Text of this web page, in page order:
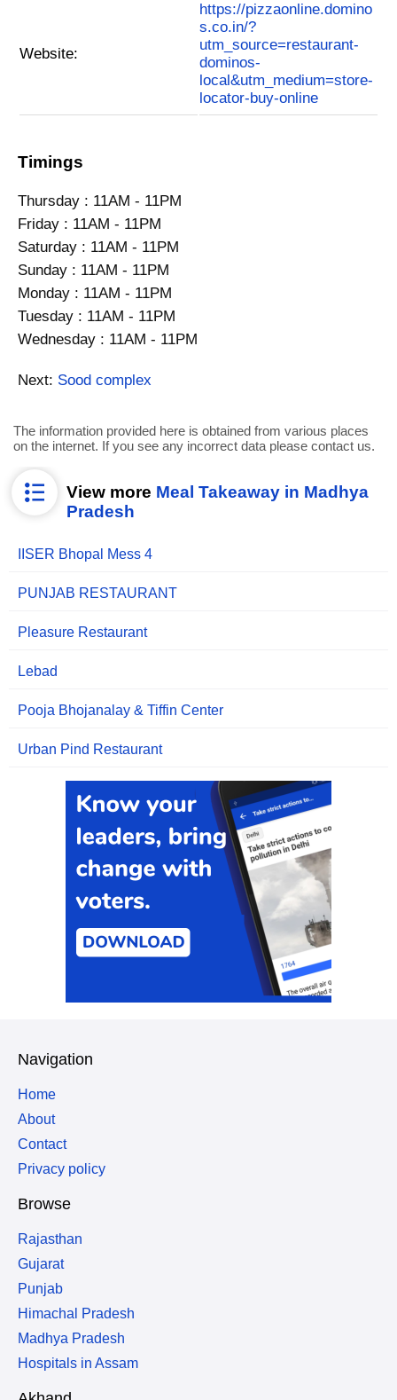
Website:
https://pizzaonline.domino
s.co.in/?
utm_source=restaurant-
dominos-
local&utm_medium=store-
locator-buy-online
Timings
Thursday : 11AM - 11PM
Friday : 11AM - 11PM
Saturday : 11AM - 11PM
Sunday : 11AM - 11PM
Monday : 11AM - 11PM
Tuesday : 11AM - 11PM
Wednesday : 11AM - 11PM
Next: Sood complex
The information provided here is obtained from various places
on the internet. If you see any incorrect data please contact us.
View more Meal Takeaway in Madhya
Pradesh
IISER Bhopal Mess 4
PUNJAB RESTAURANT
Pleasure Restaurant
Lebad
Pooja Bhojanalay & Tiffin Center
Urban Pind Restaurant
Navigation
Home
About
Contact
Privacy policy
Browse
Rajasthan
Gujarat
Punjab
Himachal Pradesh
Madhya Pradesh
Hospitals in Assam